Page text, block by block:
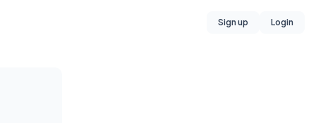
Sign up Login